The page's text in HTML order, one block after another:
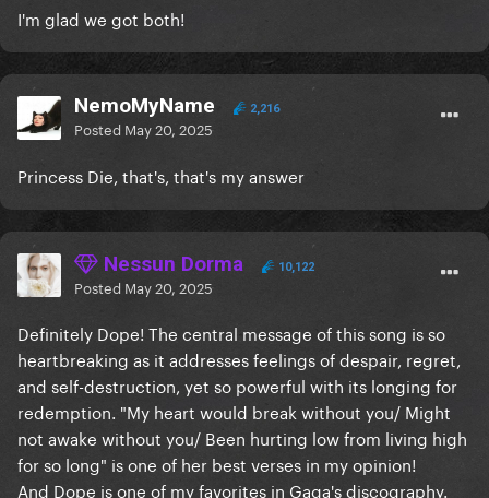
I'm glad we got both!
NemoMyName 2,216
Posted May 20, 2025
Princess Die, that's, that's my answer
Nessun Dorma 10,122
Posted May 20, 2025
Definitely Dope! The central message of this song is so
heartbreaking as it addresses feelings of despair, regret,
and self-destruction, yet so powerful with its longing for
redemption. "My heart would break without you/ Might
not awake without you/ Been hurting low from living high
for so long" is one of her best verses in my opinion!
And Dope is one of my favorites in Gaga's discography.